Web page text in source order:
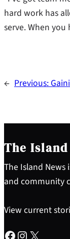
hard work has
serve. When
← Previous:
The Island
The Island
and community
View current
Facebook Instagram X